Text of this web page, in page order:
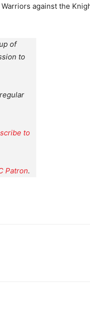
against the
of
to
to
Patron.